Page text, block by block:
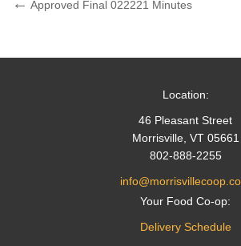
Post
Approved Final 022221 Minutes
Location:
46 Pleasant Street
Morrisville, VT 05661
802-888-2255
Your Food Co-op:
Delivery Schedule